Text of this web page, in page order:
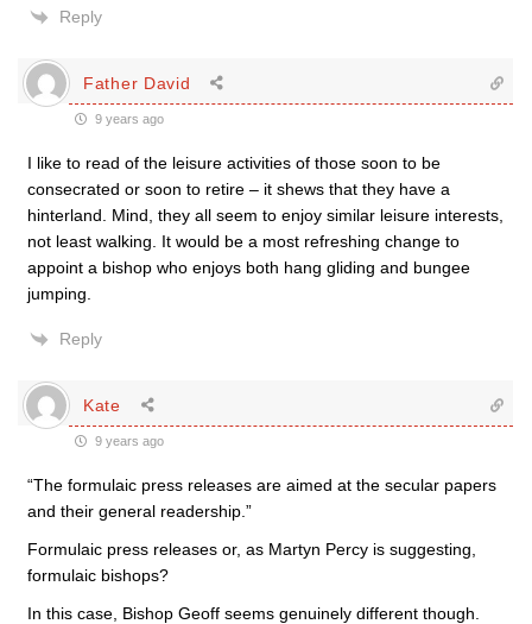
Reply
Father David
9 years ago
I like to read of the leisure activities of those soon to be
consecrated or soon to retire – it shews that they have a
hinterland. Mind, they all seem to enjoy similar leisure interests,
not least walking. It would be a most refreshing change to
appoint a bishop who enjoys both hang gliding and bungee
jumping.
Reply
Kate
9 years ago
“The formulaic press releases are aimed at the secular papers
and their general readership.”
Formulaic press releases or, as Martyn Percy is suggesting,
formulaic bishops?
In this case, Bishop Geoff seems genuinely different though.